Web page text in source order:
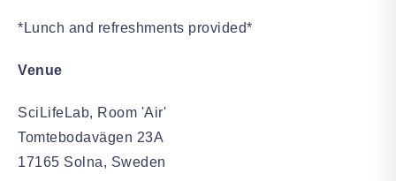
*Lunch and refreshments provided*
Venue
SciLifeLab, Room 'Air'
Tomtebodavägen 23A
17165 Solna, Sweden